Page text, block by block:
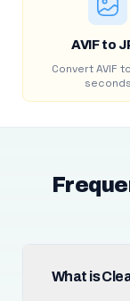
AVIF to
Convert AVIF
seconds
What is